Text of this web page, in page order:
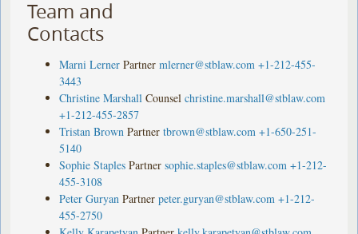
Team and
Contacts
Marni Lerner Partner mlerner@stblaw.com +1-212-455-
3443
Christine Marshall Counsel christine.marshall@stblaw.com
+1-212-455-2857
Tristan Brown Partner tbrown@stblaw.com +1-650-251-
5140
Sophie Staples Partner sophie.staples@stblaw.com +1-212-
455-3108
Peter Guryan Partner peter.guryan@stblaw.com +1-212-
455-2750